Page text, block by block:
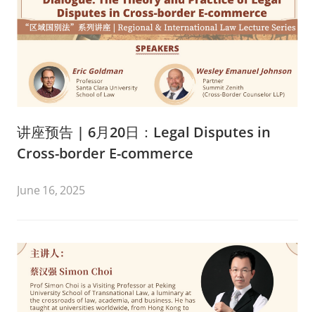
讲座预告 | 6月20日：Legal Disputes in
Cross-border E-commerce
June 16, 2025